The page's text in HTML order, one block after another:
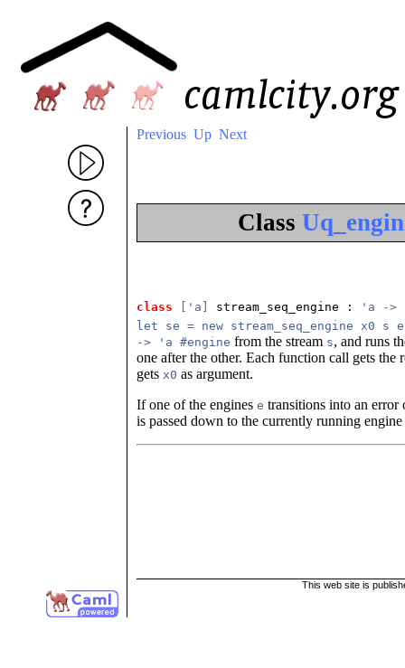
Previous Up Next
Class
class ['a] stream_seq_engine :
'a ->
let se = new stream_seq_engine x0 s
-> 'a #engine from the stream s, and runs
one after the other. Each function call gets
gets x0 as argument.
If one of the engines e transitions into an error
is passed down to the currently running engine
This web site is